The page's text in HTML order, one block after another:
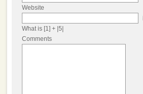
Website
What is [1] + |5|
Comments